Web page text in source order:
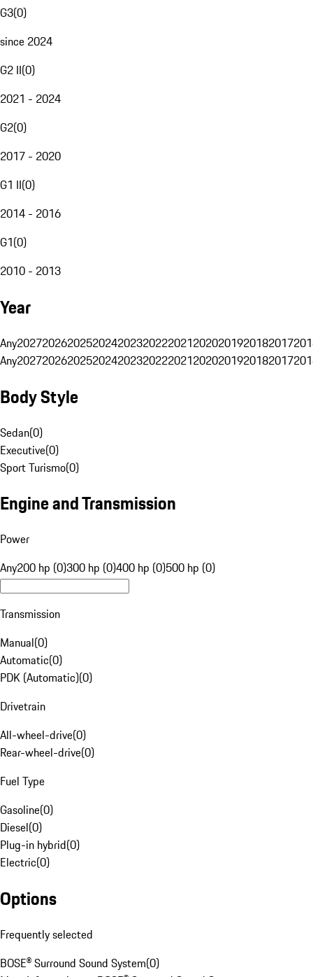
G3(0)
since 2024
G2 II(0)
2021 - 2024
G2(0)
2017 - 2020
G1 II(0)
2014 - 2016
G1(0)
2010 - 2013
Year
Any20272026202520242023202220212020201920182017
Any20272026202520242023202220212020201920182017
Body Style
Sedan(0)
Executive(0)
Sport Turismo(0)
Engine and Transmission
Power
Any200 hp (0)300 hp (0)400 hp (0)500 hp (0)
Transmission
Manual(0)
Automatic(0)
PDK (Automatic)(0)
Drivetrain
All-wheel-drive(0)
Rear-wheel-drive(0)
Fuel Type
Gasoline(0)
Diesel(0)
Plug-in hybrid(0)
Electric(0)
Options
Frequently selected
BOSE® Surround Sound System(0)